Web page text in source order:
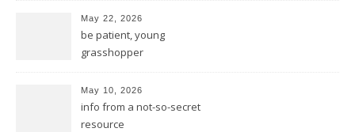
May 22, 2026
be patient, young
grasshopper
May 10, 2026
info from a not-so-secret
resource